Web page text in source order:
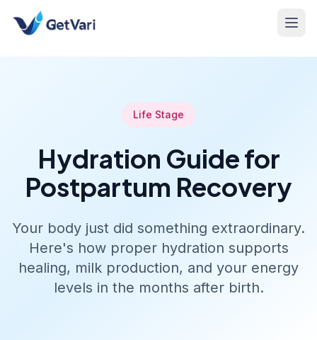
Life Stage
Hydration Guide for
Postpartum Recovery
Your body just did something extraordinary.
Here's how proper hydration supports
healing, milk production, and your energy
levels in the months after birth.